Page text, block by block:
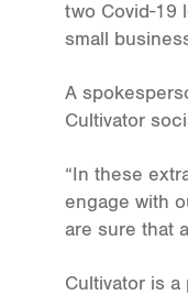
two Covid-19
small
A
Cultivator
“In these
engage with
are sure that
Cultivator is